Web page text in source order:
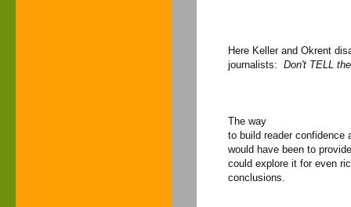
Here Keller and Okrent
journalists: Don't TELL
The way
to build reader confidence
would have been to
could explore it for even
conclusions.